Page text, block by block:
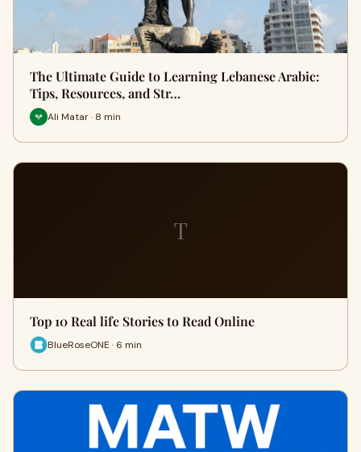
The Ultimate Guide to Learning Lebanese Arabic:
Tips, Resources, and Str…
Ali Matar · 8 min
T
Top 10 Real life Stories to Read Online
BlueRoseONE · 6 min